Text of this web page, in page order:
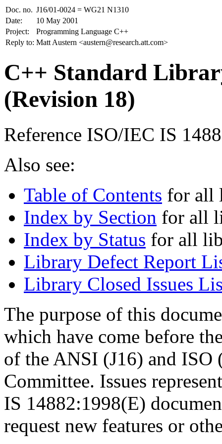
Doc. no. J16/01-0024 = WG21 N1310
Date:
10 May 2001
Project:
Programming Language C++
Reply to: Matt Austern <austern@research.att.com>
C++ Standard
(Revision 18)
Reference ISO/IEC IS
Also see:
Table of Contents for all
Index by Section for all
Index by Status for all
Library Defect Report
Library Closed Issues
The purpose of this
which have come before
of the ANSI (J16) and ISO
Committee. Issues
IS 14882:1998(E)
request new features or